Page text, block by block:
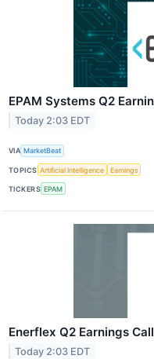
EPAM Systems Q2
Today 2:03 EDT
VIA MarketBeat
TOPICS Artificial Intelligence Earnings
TICKERS EPAM
Enerflex Q2 Earnings
Today 2:03 EDT